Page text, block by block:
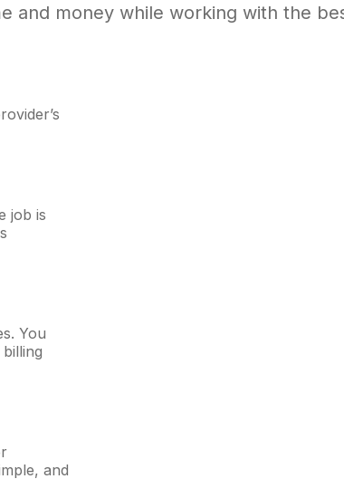
and money while working with the
job is
You
and